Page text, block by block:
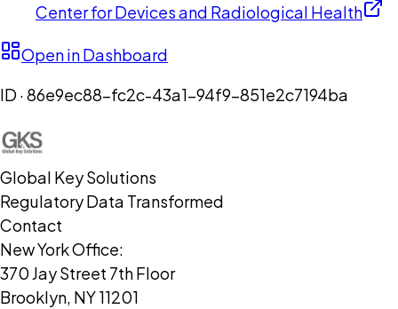
Center for Devices and Radiological Health
Open in Dashboard
ID ·86e9ec88-fc2c-43a1-94f9-851e2c7194ba
Global Key Solutions
Regulatory Data Transformed
Contact
New York Office:
370 Jay Street 7th Floor
Brooklyn, NY 11201